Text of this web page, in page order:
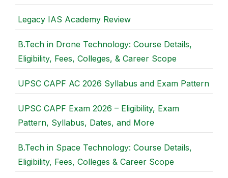
Legacy IAS Academy Review
B.Tech in Drone Technology: Course Details,
Eligibility, Fees, Colleges, & Career Scope
UPSC CAPF AC 2026 Syllabus and Exam Pattern
UPSC CAPF Exam 2026 – Eligibility, Exam
Pattern, Syllabus, Dates, and More
B.Tech in Space Technology: Course Details,
Eligibility, Fees, Colleges & Career Scope